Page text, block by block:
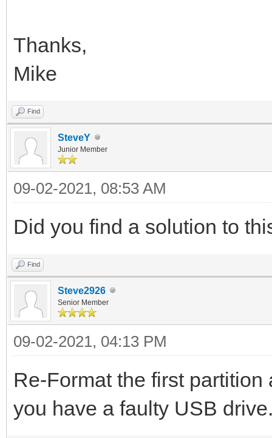
Thanks,
Mike
Find
SteveY
Junior Member
09-02-2021, 08:53 AM
Did you find a solution to
Find
Steve2926
Senior Member
09-02-2021, 04:13 PM
Re-Format the first
you have a faulty USB